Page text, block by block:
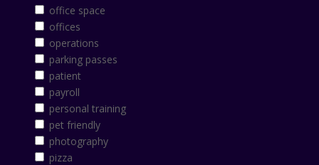
office space
offices
operations
parking passes
patient
payroll
personal training
pet friendly
photography
pizza